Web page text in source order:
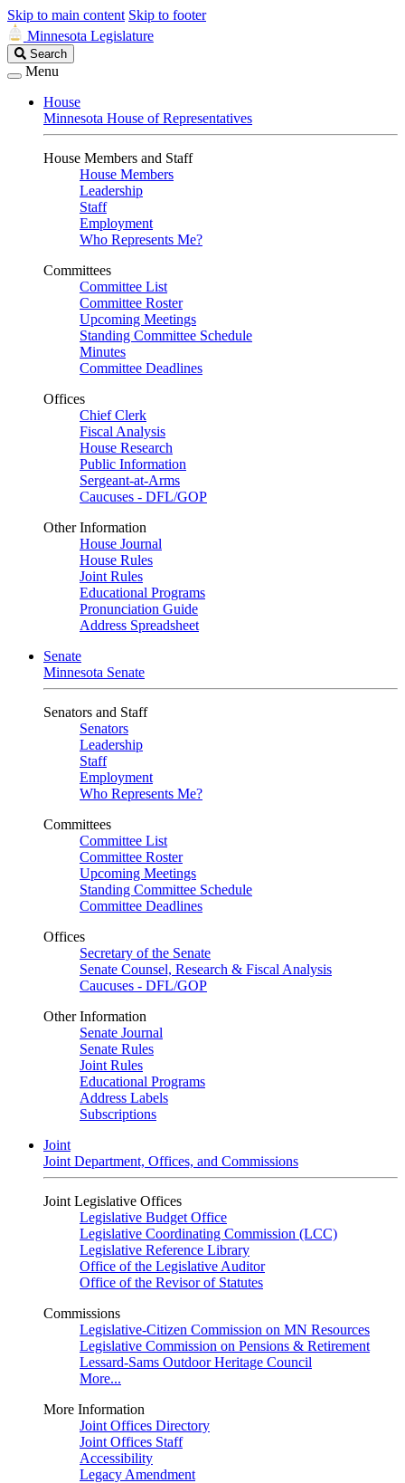
Skip to main content Skip to footer
Minnesota Legislature
Search
Legislature
Search
Menu
House
Minnesota House of Representatives
House Members and Staff
House Members
Leadership
Staff
Employment
Who Represents Me?
Committees
Committee List
Committee Roster
Upcoming Meetings
Standing Committee Schedule
Minutes
Committee Deadlines
Offices
Chief Clerk
Fiscal Analysis
House Research
Public Information
Sergeant-at-Arms
Caucuses - DFL/GOP
Other Information
House Journal
House Rules
Joint Rules
Educational Programs
Pronunciation Guide
Address Spreadsheet
Senate
Minnesota Senate
Senators and Staff
Senators
Leadership
Staff
Employment
Who Represents Me?
Committees
Committee List
Committee Roster
Upcoming Meetings
Standing Committee Schedule
Committee Deadlines
Offices
Secretary of the Senate
Senate Counsel, Research & Fiscal Analysis
Caucuses - DFL/GOP
Other Information
Senate Journal
Senate Rules
Joint Rules
Educational Programs
Address Labels
Subscriptions
Joint
Joint Department, Offices, and Commissions
Joint Legislative Offices
Legislative Budget Office
Legislative Coordinating Commission (LCC)
Legislative Reference Library
Office of the Legislative Auditor
Office of the Revisor of Statutes
Commissions
Legislative-Citizen Commission on MN Resources
Legislative Commission on Pensions & Retirement
Lessard-Sams Outdoor Heritage Council
More...
More Information
Joint Offices Directory
Joint Offices Staff
Accessibility
Legacy Amendment